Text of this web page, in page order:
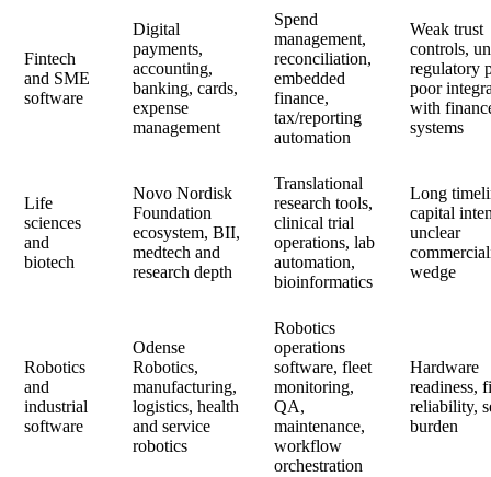
Fintech
and SME
software
Digital
payments,
accounting,
banking, cards,
expense
management
Spend
management,
reconciliation,
embedded
finance,
tax/reporting
automation
Weak trust
controls,
regulatory
poor
with
systems
Life
sciences
and
biotech
Novo Nordisk
Foundation
ecosystem, BII,
medtech and
research depth
Translational
research tools,
clinical trial
operations, lab
automation,
bioinformatics
Long
capital
unclear
wedge
Robotics
and
industrial
software
Odense
Robotics,
manufacturing,
logistics, health
and service
robotics
Robotics
operations
software, fleet
monitoring,
QA,
maintenance,
workflow
orchestration
Hardware
readiness,
reliability,
burden